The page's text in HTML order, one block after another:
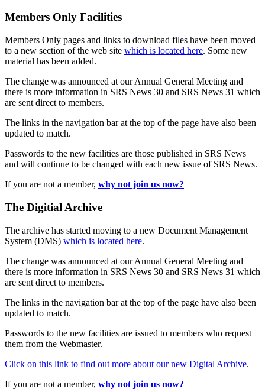
Members Only Facilities
Members Only pages and links to download files have been moved
to a new section of the web site which is located here. Some new
material has been added.
The change was announced at our Annual General Meeting and
there is more information in SRS News 30 and SRS News 31 which
are sent direct to members.
The links in the navigation bar at the top of the page have also been
updated to match.
Passwords to the new facilities are those published in SRS News
and will continue to be changed with each new issue of SRS News.
If you are not a member, why not join us now?
The Digitial Archive
The archive has started moving to a new Document Management
System (DMS) which is located here.
The change was announced at our Annual General Meeting and
there is more information in SRS News 30 and SRS News 31 which
are sent direct to members.
The links in the navigation bar at the top of the page have also been
updated to match.
Passwords to the new facilities are issued to members who request
them from the Webmaster.
Click on this link to find out more about our new Digital Archive.
If you are not a member, why not join us now?